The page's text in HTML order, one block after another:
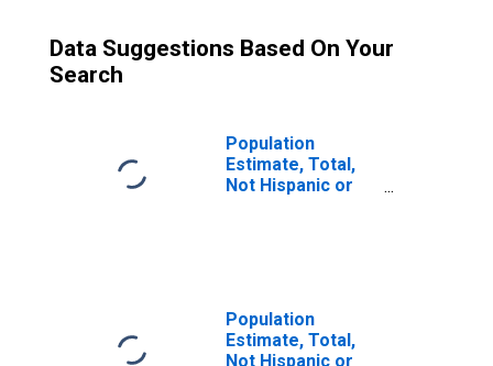
Data Suggestions Based On Your
Search
Population
Estimate, Total,
Not Hispanic or
Population
Estimate, Total,
Not Hispanic or